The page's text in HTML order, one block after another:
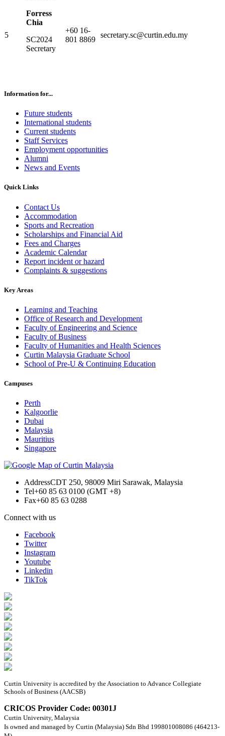
5
Forress
Chia
SC2024
Secretary
+60 16-
801 8869
secretary.sc@curtin.edu.my
Information for...
Future students
International students
Current students
Staff Services
Employment opportunities
Alumni
News and Events
Quick Links
Contact Us
Accommodation
Sports and Recreation
Scholarships and Financial Aid
Fees and Charges
Academic Calendar
Report incident or hazard
Complaints & suggestions
Key Areas
Learning and Teaching
Office of Research and Development
Faculty of Engineering and Science
Faculty of Business
Faculty of Humanities and Health Sciences
Curtin Malaysia Graduate School
School of Pre-U & Continuing Education
Campuses
Perth
Kalgoorlie
Dubai
Malaysia
Mauritius
Singapore
AddressCDT 250, 98009 Miri Sarawak, Malaysia
Tel+60 85 63 0100 (GMT +8)
Fax+60 85 63 0288
Connect with us
Facebook
Twitter
Instagram
Youtube
Linkedin
TikTok
Curtin University is accredited by the Association to Advance Collegiate
Schools of Business (AACSB)
CRICOS Provider Code: 00301J
Curtin University, Malaysia
Is owned and managed by Curtin (Malaysia) Sdn Bhd 199801008086 (464213-